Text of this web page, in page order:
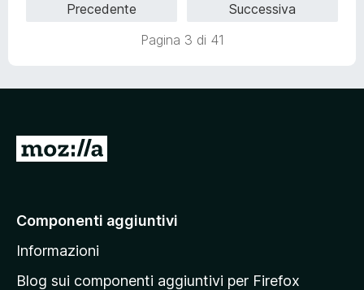
Precedente
Successiva
Pagina 3 di 41
V
a
l
a
Componenti aggiuntivi
Informazioni
Blog sui componenti aggiuntivi per Firefox